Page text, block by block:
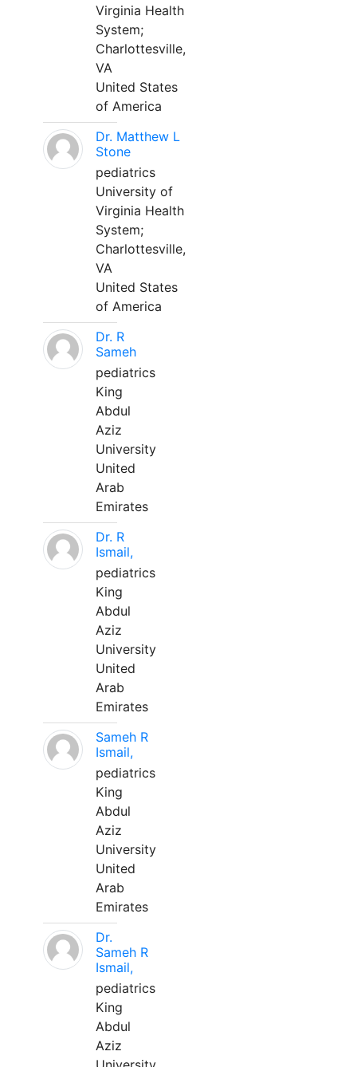
Virginia Health
System;
Charlottesville,
VA
United States
of America
Dr. Matthew L
Stone
pediatrics
University of
Virginia Health
System;
Charlottesville,
VA
United States
of America
Dr. R
Sameh
pediatrics
King
Abdul
Aziz
University
United
Arab
Emirates
Dr. R
Ismail,
pediatrics
King
Abdul
Aziz
University
United
Arab
Emirates
Sameh R
Ismail,
pediatrics
King
Abdul
Aziz
University
United
Arab
Emirates
Dr.
Sameh R
Ismail,
pediatrics
King
Abdul
Aziz